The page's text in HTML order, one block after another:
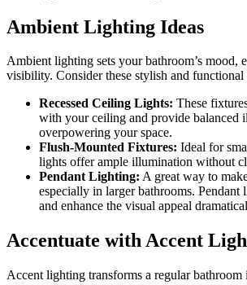
Ambient Lighting Ideas
Ambient lighting sets your bathroom’s mood,
visibility. Consider these stylish and functional
Recessed Ceiling Lights: These
with your ceiling and provide balanced
overpowering your space.
Flush-Mounted Fixtures: Ideal for
lights offer ample illumination without
Pendant Lighting: A great way to
especially in larger bathrooms. Pendant
and enhance the visual appeal
Accentuate with Accent
Accent lighting transforms a regular